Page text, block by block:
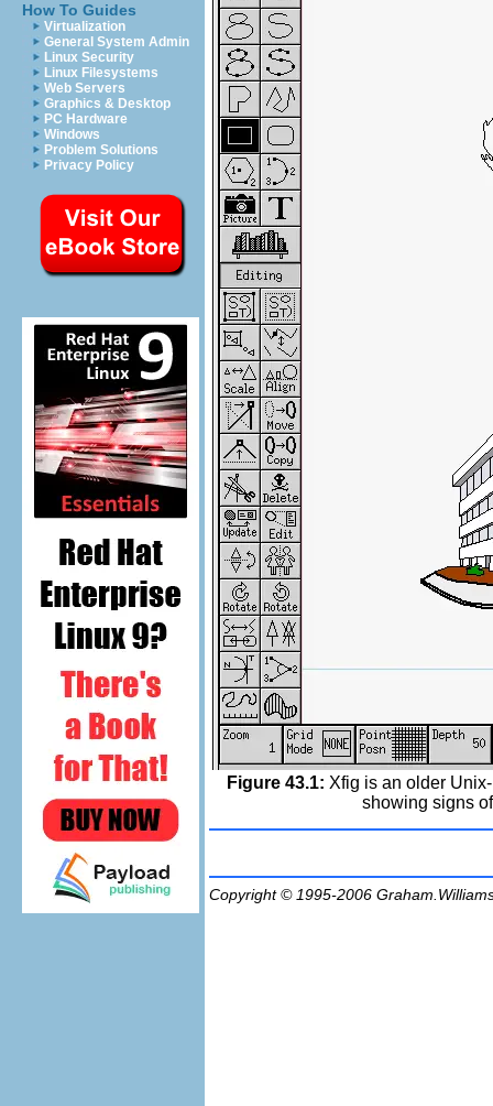
How To Guides
Virtualization
General System Admin
Linux Security
Linux Filesystems
Web Servers
Graphics & Desktop
PC Hardware
Windows
Problem Solutions
Privacy Policy
Figure 43.1: Xfig is an older
showing signs
Copyright © 1995-2006